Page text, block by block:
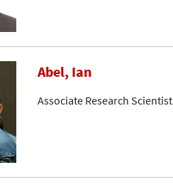
Abel, Ian
Associate Research Scientist